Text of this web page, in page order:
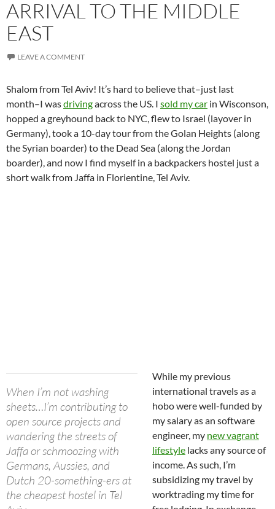
ARRIVAL TO THE MIDDLE
EAST
LEAVE A COMMENT
Shalom from Tel Aviv! It’s hard to believe that–just last
month–I wasdrivingacross the US. I sold my car in Wisconson,
hopped a greyhound back to NYC, flew to Israel (layover in
Germany), took a 10-day tour from the Golan Heights (along
the Syrian boarder) to the Dead Sea (along the Jordan
boarder), and now I find myself in a backpackers hostel just a
short walk from Jaffa in Florientine, Tel Aviv.
When I’m not washing
sheets…I’m contributing to
open source projects and
wandering the streets of
Jaffa or schmoozing with
Germans, Aussies, and
Dutch 20-something-ers at
the cheapest hostel in Tel
While my previous
international travels as a
hobo were well-funded by
my salary as an software
engineer, my new vagrant
lifestyle lacks any source of
income. As such, I’m
subsidizing my travel by
worktrading my time for